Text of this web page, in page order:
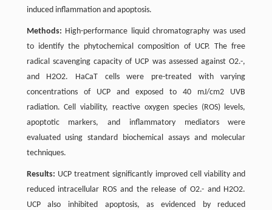
induced inflammation and apoptosis.
Methods: High-performance liquid chromatography was used
to identify the phytochemical composition of UCP. The free
radical scavenging capacity of UCP was assessed against O2.-,
and H2O2. HaCaT cells were pre-treated with varying
concentrations of UCP and exposed to 40 mJ/cm2 UVB
radiation. Cell viability, reactive oxygen species (ROS) levels,
apoptotic markers, and inflammatory mediators were
evaluated using standard biochemical assays and molecular
techniques.
Results: UCP treatment significantly improved cell viability and
reduced intracellular ROS and the release of O2.- and H2O2.
UCP also inhibited apoptosis, as evidenced by reduced